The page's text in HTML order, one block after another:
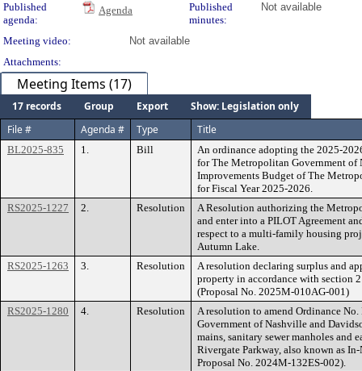
Published
agenda:
Agenda
Published
minutes:
Not available
Meeting video:
Not available
Attachments:
Meeting Items (17)
17 records Group Export
Show: Legislation only
File #
Agenda # Type Title
BL2025-835 1. Bill
An ordinance adopting the 2025-
for The Metropolitan Government
Improvements Budget of The
for Fiscal Year 2025-2026.
RS2025-1227
2. Resolution
A Resolution authorizing the
and enter into a PILOT Agreement
respect to a multi-family housing
Autumn Lake.
RS2025-1263
3. Resolution
A resolution declaring surplus and
property in accordance with section
(Proposal No. 2025M-010AG-001)
RS2025-1280
4. Resolution
A resolution to amend Ordinance
Government of Nashville and
mains, sanitary sewer manholes and
Rivergate Parkway, also known as
Proposal No. 2024M-132ES-002).